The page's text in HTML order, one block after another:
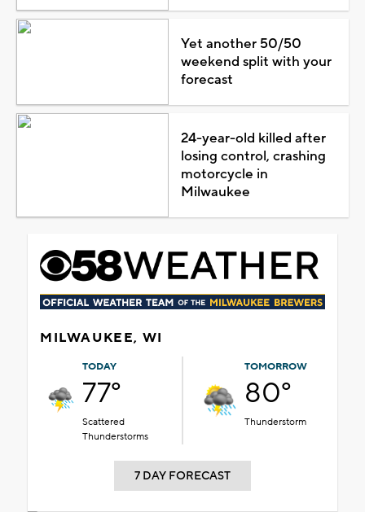
Yet another 50/50
weekend split with your
forecast
24-year-old killed after
losing control, crashing
motorcycle in
Milwaukee
MILWAUKEE, WI
TODAY
77°
Scattered
Thunderstorms
TOMORROW
80°
Thunderstorm
7 DAY FORECAST